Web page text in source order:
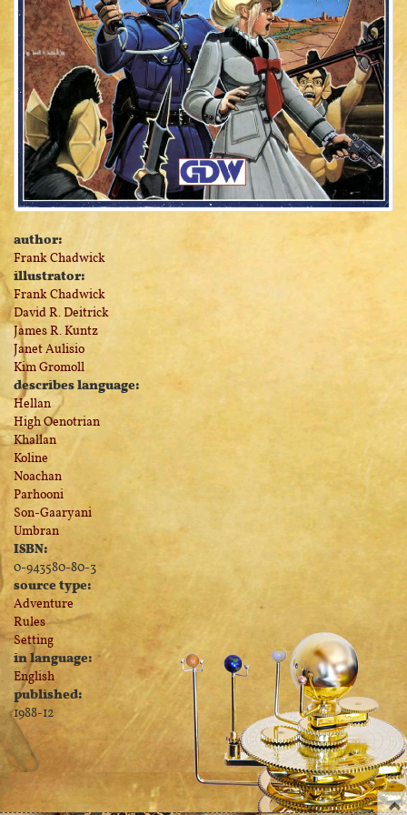
author:
Frank Chadwick
illustrator:
Frank Chadwick
David R. Deitrick
James R. Kuntz
Janet Aulisio
Kim Gromoll
describes language:
Hellan
High Oenotrian
Khallan
Koline
Noachan
Parhooni
Son-Gaaryani
Umbran
ISBN:
0-943580-80-3
source type:
Adventure
Rules
Setting
in language:
English
published:
1988-12